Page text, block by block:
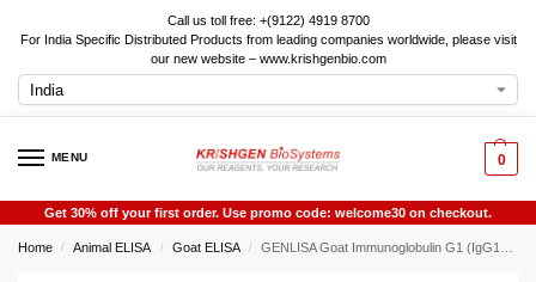
Call us toll free: +(9122) 4919 8700
For India Specific Distributed Products from leading companies worldwide, please visit
our new website – www.krishgenbio.com
MENU 0
Get 30% off your first order. Use promo code: welcome30 on checkout.
Home / Animal ELISA / Goat ELISA / GENLISA Goat Immunoglobulin G1 (IgG1) ELISA